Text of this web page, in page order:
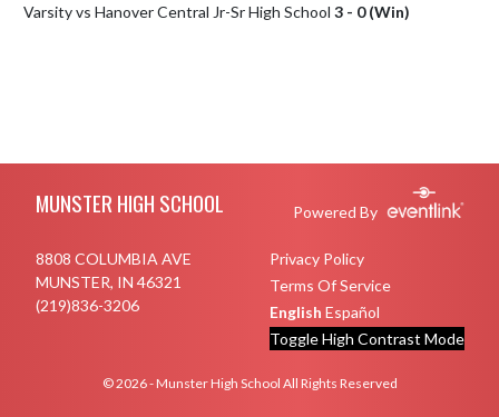
Varsity vs Hanover Central Jr-Sr High School 3 - 0 (Win)
MUNSTER HIGH SCHOOL Powered By
8808 COLUMBIA AVE
MUNSTER, IN 46321
(219)836-3206
Privacy Policy
Terms Of Service
English Español
Toggle High Contrast Mode
© 2026 - Munster High School All Rights Reserved